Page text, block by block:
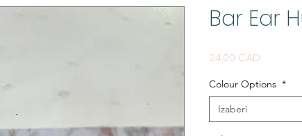
Bar Ear
24,00 CAD
Colour Options *
Izaberi